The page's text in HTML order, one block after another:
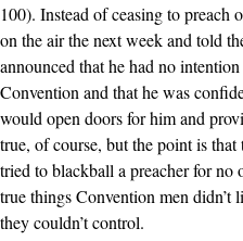
100). Instead of ceasing to
on the air the next week and told
announced that he had no
Convention and that he was
would open doors for him and
true, of course, but the point is
tried to blackball a preacher for no
true things Convention men
they couldn’t control.